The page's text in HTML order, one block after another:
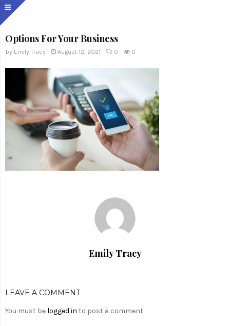
Options For Your Business
by Emily Tracy August 12, 2021 0 0
Emily Tracy
LEAVE A COMMENT
You must be logged in to post a comment.